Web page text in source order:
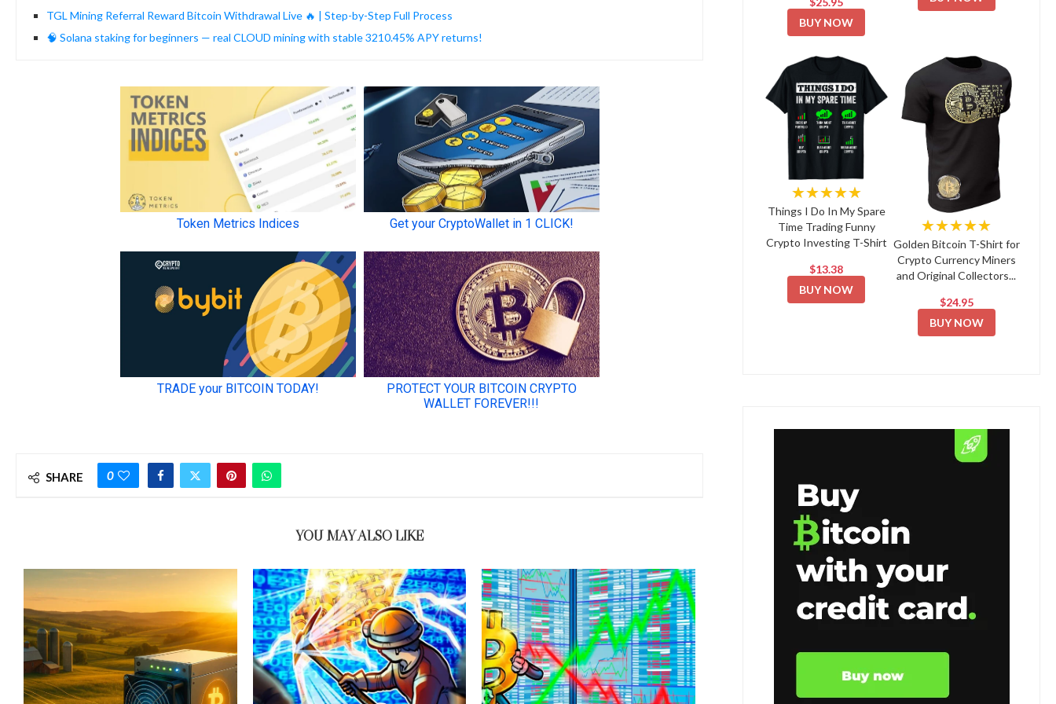
TGL Mining Referral Reward Bitcoin Withdrawal Live 🔥 | Step-by-Step Full Process
🧠 Solana staking for beginners — real CLOUD mining with stable 3210.45% APY returns!
SHARE 0
YOU MAY ALSO LIKE
BUY NOW
★★★★★
Things I Do In My Spare
Time Trading Funny
Crypto Investing T-Shirt
$13.38
BUY NOW
★★★★★
Golden Bitcoin T-Shirt for
Crypto Currency Miners
and Original Collectors...
$24.95
BUY NOW